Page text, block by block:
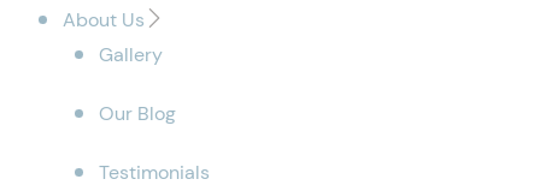
About Us
Gallery
Our Blog
Testimonials